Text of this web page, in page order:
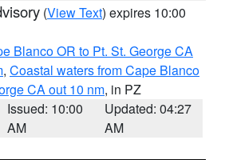
(View Text) expires 10:00
Blanco OR to Pt. St. George CA
, Coastal waters from Cape Blanco
CA out 10 nm, in PZ
Issued: 10:00
AM
Updated: 04:27
AM